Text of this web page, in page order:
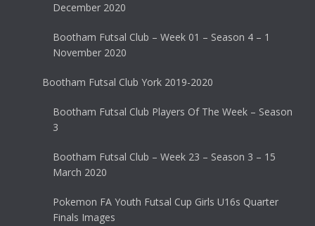
December 2020
Bootham Futsal Club – Week 01 – Season 4 – 1
November 2020
Bootham Futsal Club York 2019-2020
Bootham Futsal Club Players Of The Week – Season
3
Bootham Futsal Club – Week 23 – Season 3 – 15
March 2020
Pokemon FA Youth Futsal Cup Girls U16s Quarter
Finals Images